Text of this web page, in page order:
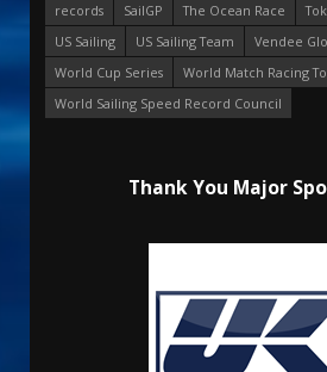
records
SailGP The Ocean Race
US Sailing
US Sailing Team
Vendee
World Cup Series
World Match Racing
World Sailing Speed Record Council
Thank You Major